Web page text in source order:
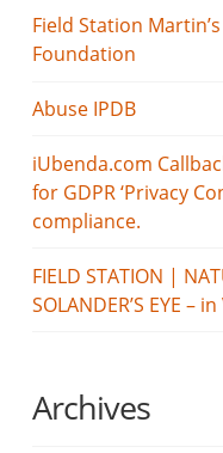
Field Station
Foundation
Abuse IPDB
iUbenda.com
for GDPR ‘Privacy
compliance.
FIELD STATION |
SOLANDER’S EYE
Archives